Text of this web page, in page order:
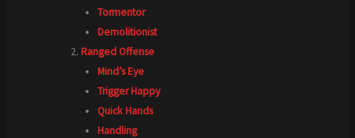
Tormentor
Demolitionist
Ranged Offense
Mind’s Eye
Trigger Happy
Quick Hands
Handling